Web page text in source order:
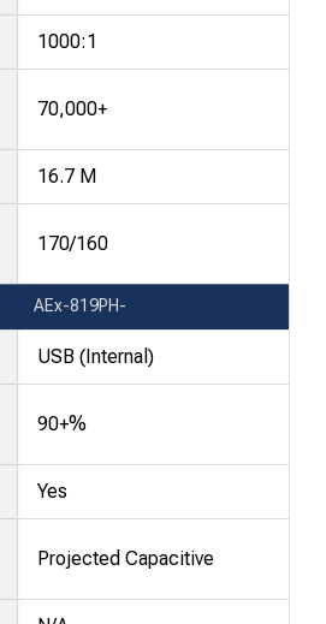
1000:1
70,000+
16.7 M
170/160
AEx-819PH-
USB (Internal)
90+%
Yes
Projected Capacitive